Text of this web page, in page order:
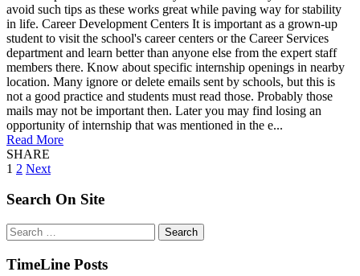
avoid such tips as these works great while paving way for stability
in life. Career Development Centers It is important as a grown-up
student to visit the school's career centers or the Career Services
department and learn better than anyone else from the expert staff
members there. Know about specific internship openings in nearby
location. Many ignore or delete emails sent by schools, but this is
not a good practice and students must read those. Probably those
mails may not be important then. Later you may find losing an
opportunity of internship that was mentioned in the e...
Read More
SHARE
Posts
pagination
1 2 Next
Search On Site
Search
for:
TimeLine Posts